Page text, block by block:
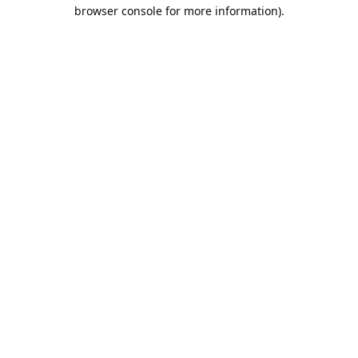
browser console for more information).